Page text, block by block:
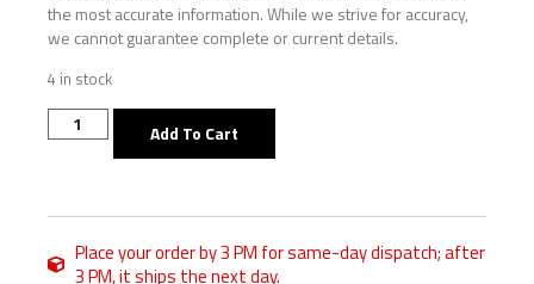
the most accurate information. While we strive for accuracy,
we cannot guarantee complete or current details.
4 in stock
Add To Cart
Place your order by 3 PM for same-day dispatch; after
3 PM, it ships the next day.